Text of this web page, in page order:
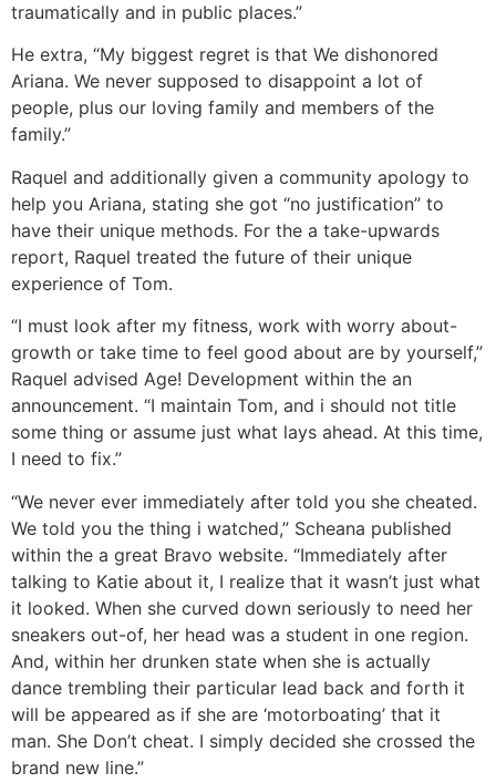
traumatically and in public places.”
He extra, “My biggest regret is that We dishonored
Ariana. We never supposed to disappoint a lot of
people, plus our loving family and members of the
family.”
Raquel and additionally given a community apology to
help you Ariana, stating she got “no justification” to
have their unique methods. For the a take-upwards
report, Raquel treated the future of their unique
experience of Tom.
“I must look after my fitness, work with worry about-
growth or take time to feel good about are by yourself,”
Raquel advised Age! Development within the an
announcement. “I maintain Tom, and i should not title
some thing or assume just what lays ahead. At this time,
I need to fix.”
“We never ever immediately after told you she cheated.
We told you the thing i watched,” Scheana published
within the a great Bravo website. “Immediately after
talking to Katie about it, I realize that it wasn’t just what
it looked. When she curved down seriously to need her
sneakers out-of, her head was a student in one region.
And, within her drunken state when she is actually
dance trembling their particular lead back and forth it
will be appeared as if she are ‘motorboating’ that it
man. She Don’t cheat. I simply decided she crossed the
brand new line.”